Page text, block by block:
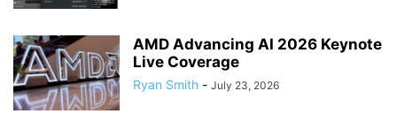
AMD Advancing AI 2026 Keynote
Live Coverage
Ryan Smith - July 23, 2026